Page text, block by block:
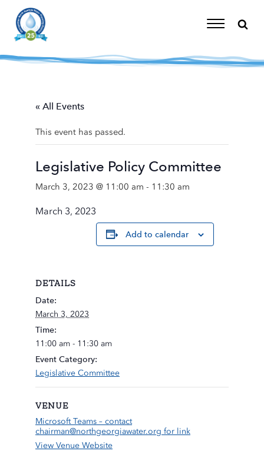
content
Toggle
« All Events
This event has passed.
Legislative Policy Committee
March 3, 2023 @ 11:00 am - 11:30 am
March 3, 2023
Add to calendar
DETAILS
Date:
March 3, 2023
Time:
11:00 am - 11:30 am
Event Category:
Legislative Committee
VENUE
Microsoft Teams – contact
chairman@northgeorgiawater.org for link
View Venue Website